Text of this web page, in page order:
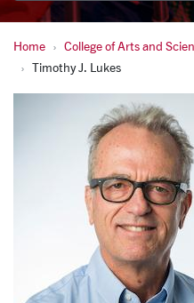
Timothy J.
Home College of Arts and
Timothy J. Lukes